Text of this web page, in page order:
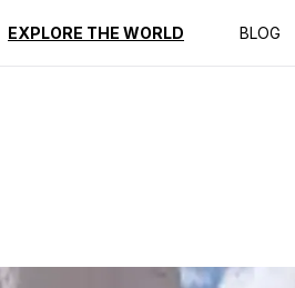
EXPLORE THE WORLD BLOG
Reviews